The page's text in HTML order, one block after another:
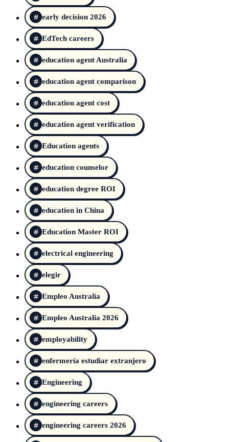
early decision 2026
EdTech careers
education agent Australia
education agent comparison
education agent cost
education agent verification
Education agents
education counselor
education degree ROI
education in China
Education Master ROI
electrical engineering
elegir
Empleo Australia
Empleo Australia 2026
employability
enfermería estudiar extranjero
Engineering
engineering careers
engineering careers 2026